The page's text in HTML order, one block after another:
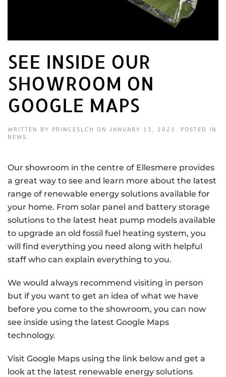
SEE INSIDE OUR
SHOWROOM ON
GOOGLE MAPS
WRITTEN BY PRINCESLCH ON JANUARY 13, 2023 . POSTED IN
NEWS .
Our showroom in the centre of Ellesmere provides
a great way to see and learn more about the latest
range of renewable energy solutions available for
your home. From solar panel and battery storage
solutions to the latest heat pump models available
to upgrade an old fossil fuel heating system, you
will find everything you need along with helpful
staff who can explain everything to you.
We would always recommend visiting in person
but if you want to get an idea of what we have
before you come to the showroom, you can now
see inside using the latest Google Maps
technology.
Visit Google Maps using the link below and get a
look at the latest renewable energy solutions